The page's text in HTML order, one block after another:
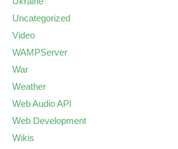
Uncategorized
Video
WAMPServer
War
Weather
Web Audio API
Web Development
Wikis